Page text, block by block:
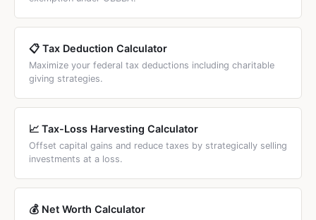
grandchildren, gift splitting means each spouse is treated
as giving $19,000 to each grandchild, which falls exactly
within the annual exclusion with no taxable amount.
📋 Tax Deduction Calculator
Maximize your federal tax deductions including charitable
giving strategies.
📈 Tax-Loss Harvesting Calculator
Offset capital gains and reduce taxes by strategically selling
investments at a loss.
💰 Net Worth Calculator